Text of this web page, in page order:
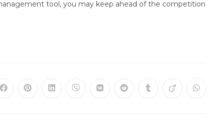
tool, you may keep ahead of the competition
ÖffnetÖffnetÖffnetÖffnetÖffnetÖffnet ÖffnetÖffnetÖffnet